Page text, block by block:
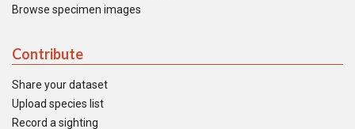
Browse specimen images
Contribute
Share your dataset
Upload species list
Record a sighting